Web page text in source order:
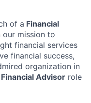
of a Financial
mission to
financial services
financial success,
organization in
Financial Advisor role